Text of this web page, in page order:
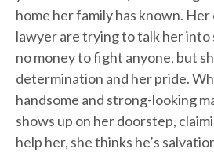
home her family has known.
lawyer are trying to talk her into
no money to fight anyone, but
determination and her pride.
handsome and strong-looking
shows up on her doorstep,
help her, she thinks he’s